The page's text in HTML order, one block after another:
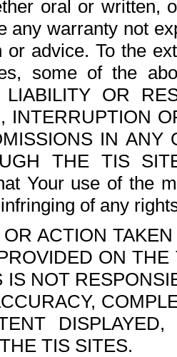
oral or written,
any warranty not
or advice. To the
some of the
OR
INTERRUPTION
IN ANY
THE TIS
Your use of the
of any
ACTION
ON
IS NOT
TIS SITES.